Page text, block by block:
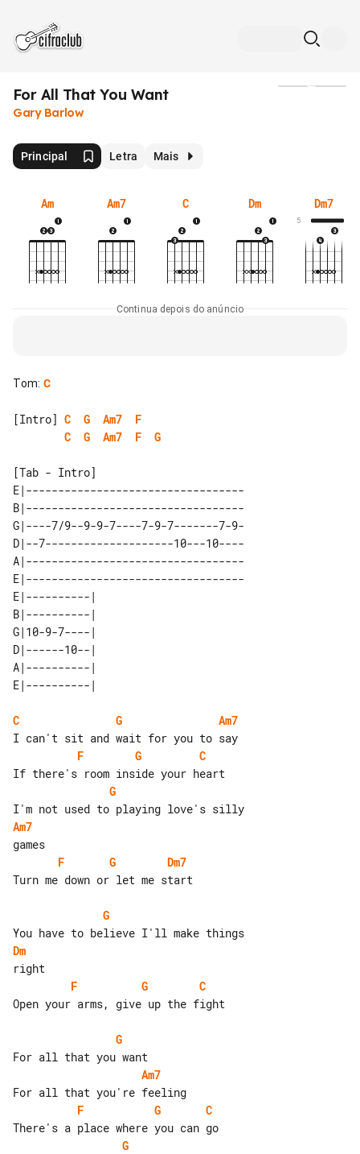
For All That You Want
Gary Barlow
Principal Letra Mais
Am Am7 C Dm Dm7
5
Continua depois do anúncio
Tom: C
[Intro] C G Am7
F
C
G Am7 F G
[Tab - Intro]
E|----------------------------------
B|----------------------------------
G|----7/9--9-9-7----7-9-7-------7-9-
D|--7--------------------10---10----
A|----------------------------------
E|----------------------------------
E|----------|
B|----------|
G|10-9-7----|
D|------10--|
A|----------|
C G
Am7
F
G
C
G
Am7
F
G
Dm7
Turn me down or let me start
G
Dm
F
G
C
Open your arms, give up the fight
G
Am7
F
G
C
G